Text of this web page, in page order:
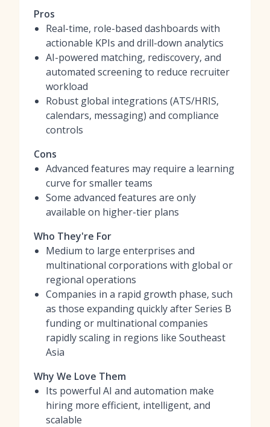
Pros
Real-time, role-based dashboards with
actionable KPIs and drill-down analytics
AI-powered matching, rediscovery, and
automated screening to reduce recruiter
workload
Robust global integrations (ATS/HRIS,
calendars, messaging) and compliance
controls
Cons
Advanced features may require a learning
curve for smaller teams
Some advanced features are only
available on higher-tier plans
Who They're For
Medium to large enterprises and
multinational corporations with global or
regional operations
Companies in a rapid growth phase, such
as those expanding quickly after Series B
funding or multinational companies
rapidly scaling in regions like Southeast
Asia
Why We Love Them
Its powerful AI and automation make
hiring more efficient, intelligent, and
scalable